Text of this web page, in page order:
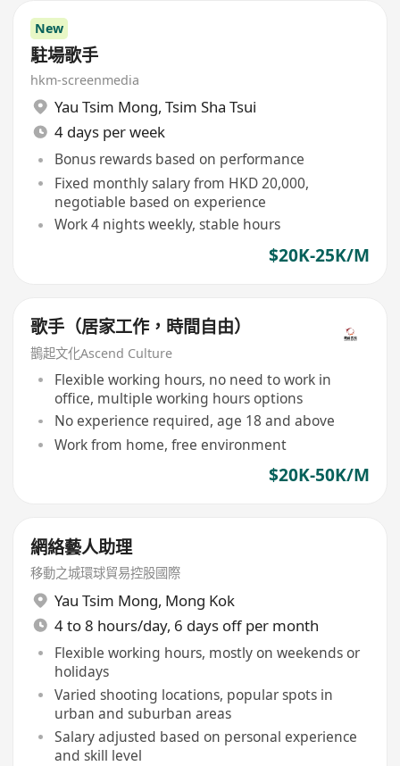
New
駐場歌手
hkm-screenmedia
Yau Tsim Mong, Tsim Sha Tsui
4 days per week
Bonus rewards based on performance
Fixed monthly salary from HKD 20,000,
negotiable based on experience
Work 4 nights weekly, stable hours
$20K-25K/M
歌手（居家工作，時間自由）
鵲起文化Ascend Culture
Flexible working hours, no need to work in
office, multiple working hours options
No experience required, age 18 and above
Work from home, free environment
$20K-50K/M
網絡藝人助理
移動之城環球貿易控股國際
Yau Tsim Mong, Mong Kok
4 to 8 hours/day, 6 days off per month
Flexible working hours, mostly on weekends or
holidays
Varied shooting locations, popular spots in
urban and suburban areas
Salary adjusted based on personal experience
and skill level